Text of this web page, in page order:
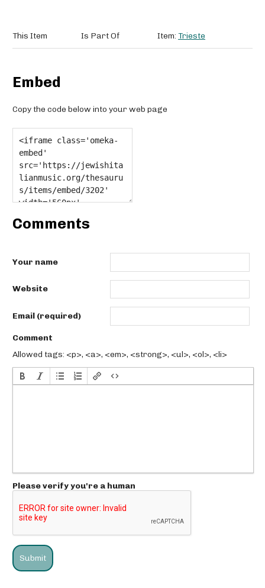
This Item Is Part Of Item: Trieste
Embed
Copy the code below into your web page
Comments
Your name
Website
Email (required)
Comment
Allowed tags: <p>, <a>, <em>, <strong>, <ul>, <ol>, <li>
Please verify you're a human